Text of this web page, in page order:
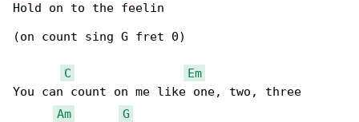
Hold on to the feelin
(on count sing G fret 0)
C
Em
You can count on me like one, two, three
Am
G